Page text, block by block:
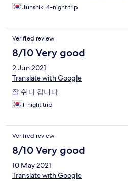
Junshik, 4-night trip
Verified review
8/10 Very good
2 Jun 2021
Translate with Google
잘 쉬다 갑니다.
1-night trip
Verified review
8/10 Very good
10 May 2021
Translate with Google